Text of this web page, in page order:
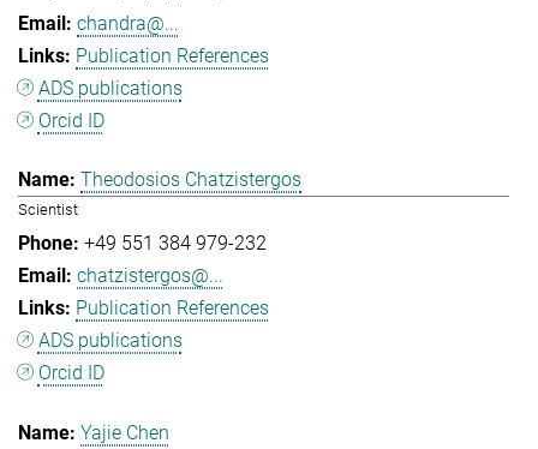
chandra@...
Publication References
ADS publications
Orcid ID
Theodosios Chatzistergos
Scientist
+49 551 384 979-232
chatzistergos@...
Publication References
ADS publications
Orcid ID
Yajie Chen